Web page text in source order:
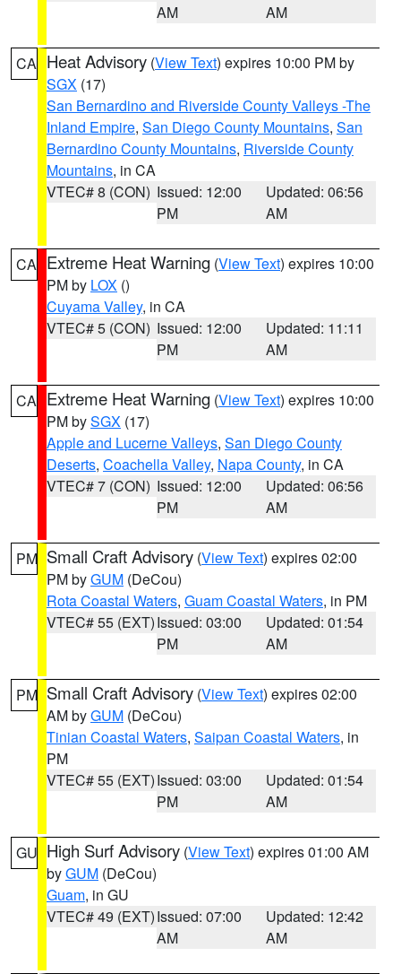
AM
AM
CA Heat Advisory (View Text) expires 10:00 PM by
SGX (17)
San Bernardino and Riverside County Valleys -The
Inland Empire, San Diego County Mountains, San
Bernardino County Mountains, Riverside County
Mountains, in CA
VTEC# 8 (CON) Issued: 12:00
PM
Updated: 06:56
AM
CA Extreme Heat Warning (View Text) expires 10:00
PM by LOX ()
Cuyama Valley, in CA
VTEC# 5 (CON) Issued: 12:00
PM
Updated: 11:11
AM
CA Extreme Heat Warning (View Text) expires 10:00
PM bySGX (17)
Apple and Lucerne Valleys, San Diego County
Deserts, Coachella Valley, Napa County, in CA
VTEC# 7 (CON) Issued: 12:00
PM
Updated: 06:56
AM
PM Small Craft Advisory (View Text) expires 02:00
PM byGUM (DeCou)
Rota Coastal Waters, Guam Coastal Waters, in PM
VTEC# 55 (EXT)Issued: 03:00
PM
Updated: 01:54
AM
PM Small Craft Advisory (View Text) expires 02:00
AM byGUM (DeCou)
Tinian Coastal Waters, Saipan Coastal Waters, in
PM
VTEC# 55 (EXT)Issued: 03:00
PM
Updated: 01:54
AM
GU High Surf Advisory (View Text) expires 01:00 AM
byGUM (DeCou)
Guam, in GU
VTEC# 49 (EXT)Issued: 07:00
AM
Updated: 12:42
AM